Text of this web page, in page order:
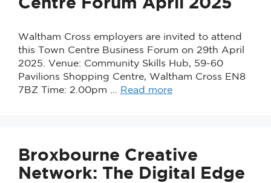
Waltham Cross employers are invited to attend
this Town Centre Business Forum on 29th April
2025. Venue: Community Skills Hub, 59-60
Pavilions Shopping Centre, Waltham Cross EN8
7BZ Time: 2.00pm … Read more
Broxbourne Creative
Network: The Digital Edge